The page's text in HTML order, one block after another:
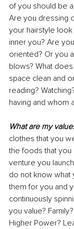
of you should be
Are you dressing
your hairstyle
inner you? Are
oriented? Or you
blows? What
space clean and
reading?
having and whom
What are my
clothes that you
the foods that
venture you
do not know
them for you and
continuously
you value?
Higher Power?